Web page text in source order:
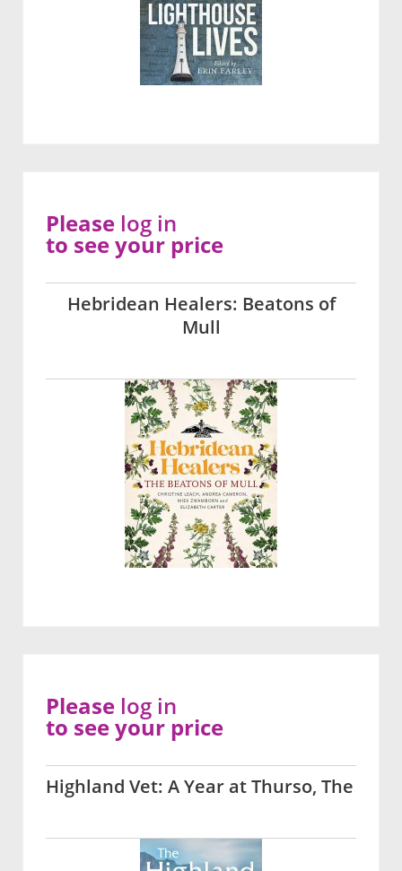
Hebridean Healers: Beatons of
Mull
Please log in
to see your price
Highland Vet: A Year at Thurso, The
Please log in
to see your price